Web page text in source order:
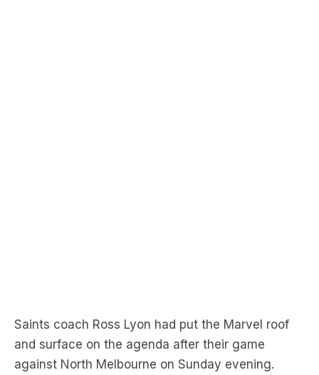
Saints coach Ross Lyon had put the Marvel roof
and surface on the agenda after their game
against North Melbourne on Sunday evening.